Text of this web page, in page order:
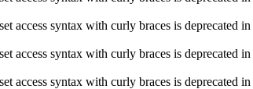
access syntax with curly braces is deprecated in
access syntax with curly braces is deprecated in
access syntax with curly braces is deprecated in